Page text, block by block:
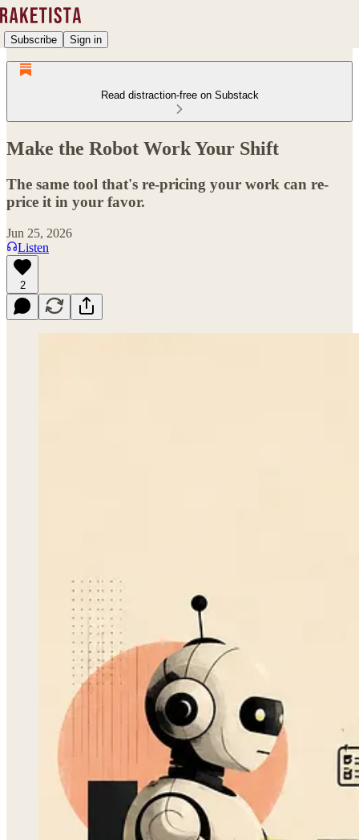
Subscribe Sign in
Read distraction-free on Substack
Make the Robot Work Your Shift
The same tool that's re-pricing your work can re-
price it in your favor.
Jun 25, 2026
Listen
2